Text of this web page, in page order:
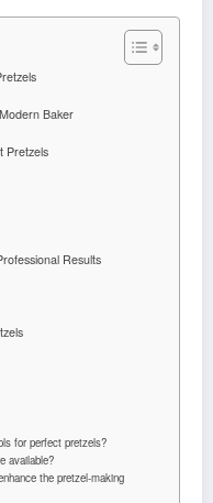
Baker
Pretzels
Results
for perfect pretzels?
available?
the pretzel-making